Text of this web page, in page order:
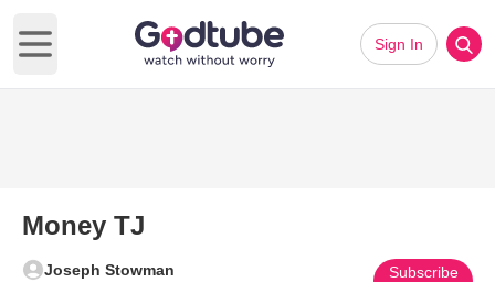
Open main menu
Sign In
Money TJ
Joseph Stowman Subscribe